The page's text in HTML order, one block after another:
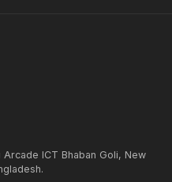
ICT Bhaban Goli, New